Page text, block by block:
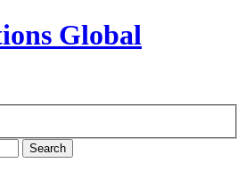
Search